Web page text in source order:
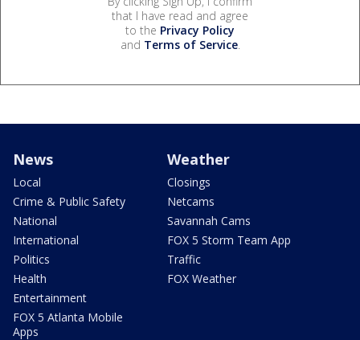
that I have read and agree
to the Privacy Policy
and Terms of Service.
News
Local
Crime & Public Safety
National
International
Politics
Health
Entertainment
FOX 5 Atlanta Mobile
Apps
Weather
Closings
Netcams
Savannah Cams
FOX 5 Storm Team App
Traffic
FOX Weather